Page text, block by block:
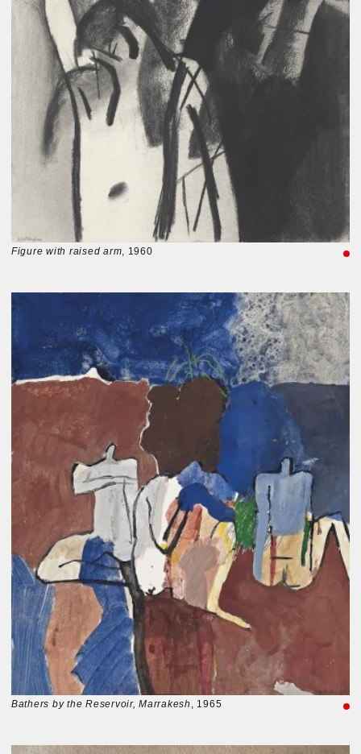
Figure with raised arm, 1960
Bathers by the Reservoir, Marrakesh , 1965